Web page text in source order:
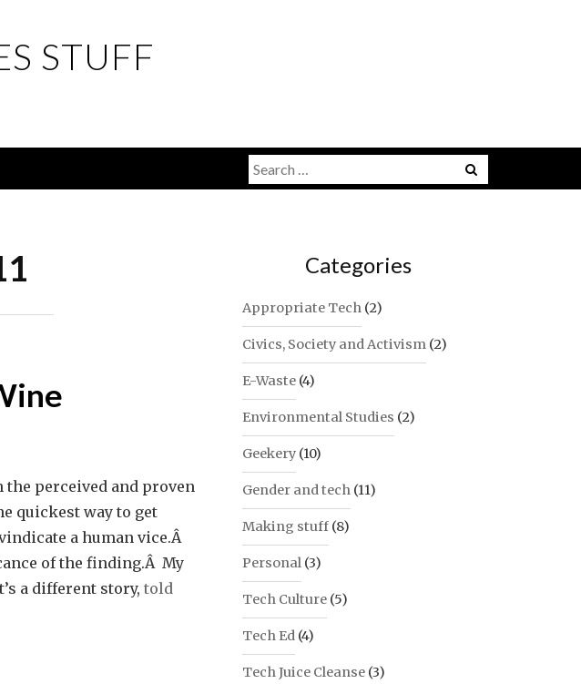
STUFF
Search
for:
the perceived and proven
quickest way to get
a human vice.Â
of the finding.Â My
a different story, told
Categories
Appropriate Tech (2)
Civics, Society and Activism (2)
E-Waste (4)
Environmental Studies (2)
Geekery (10)
Gender and tech (11)
Making stuff (8)
Personal (3)
Tech Culture (5)
Tech Ed (4)
Tech Juice Cleanse (3)